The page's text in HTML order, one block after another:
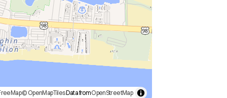
© OpenMapTilesData fromOpenStreetMap